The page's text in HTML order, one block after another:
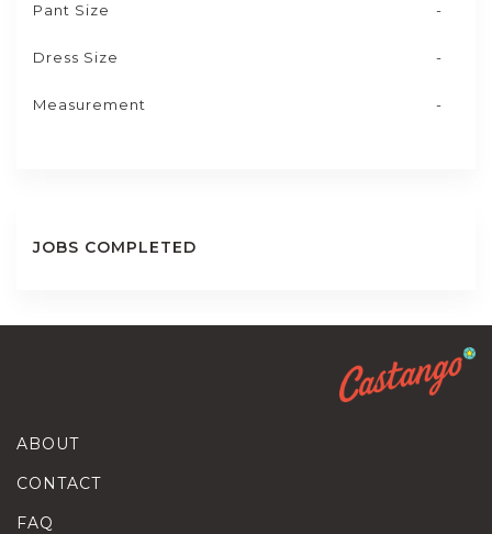
Pant Size -
Dress Size -
Measurement -
JOBS COMPLETED
ABOUT
CONTACT
FAQ